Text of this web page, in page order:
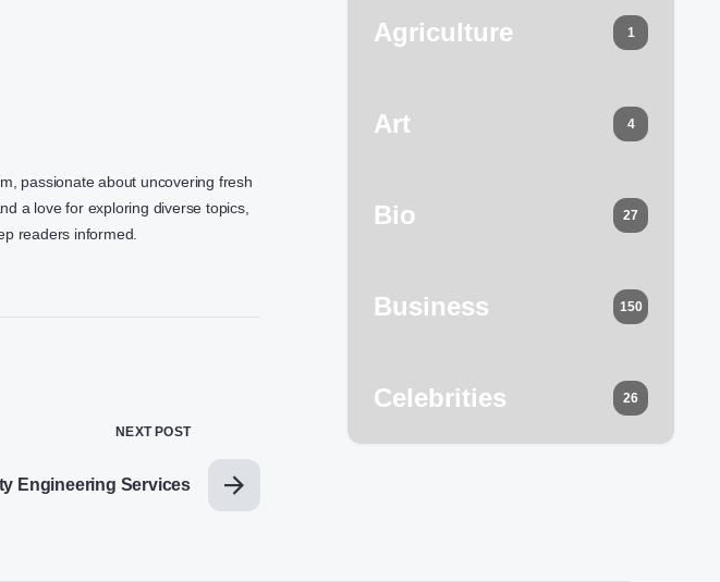
passionate about uncovering fresh
a love for exploring diverse topics,
readers informed.
NEXT POST
Engineering Services
Agriculture 1
Art 4
Bio 27
Business 150
Celebrities 26